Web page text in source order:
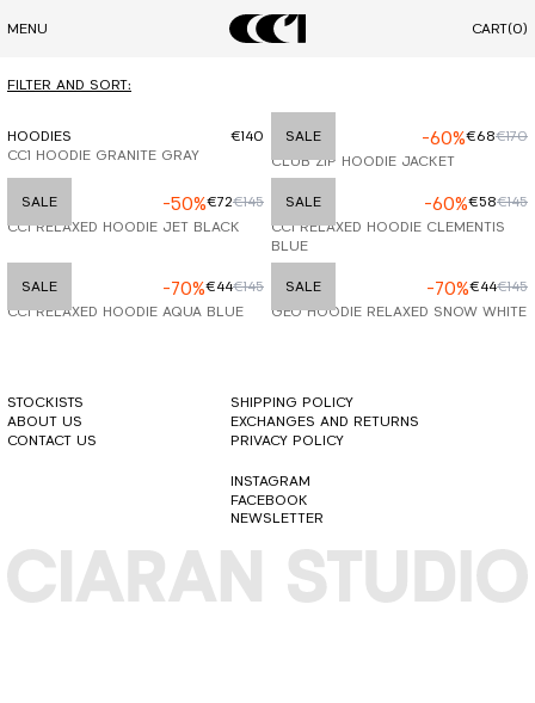
MENU CART(0)
FILTER AND SORT:
HOODIES
€140
CC1 HOODIE GRANITE GRAY
SALE
HOODIES -60%€68€170
CLUB ZIP HOODIE JACKET
SALE
HOODIES -50%€72€145
CC1 RELAXED HOODIE JET BLACK
SALE
HOODIES -60%€58€145
CC1 RELAXED HOODIE CLEMENTIS
BLUE
SALE
HOODIES -70%€44€145
CC1 RELAXED HOODIE AQUA BLUE
SALE
HOODIES -70%€44€145
GEO HOODIE RELAXED SNOW WHITE
STOCKISTS
ABOUT US
CONTACT US
SHIPPING POLICY
EXCHANGES AND RETURNS
PRIVACY POLICY
INSTAGRAM
FACEBOOK
NEWSLETTER